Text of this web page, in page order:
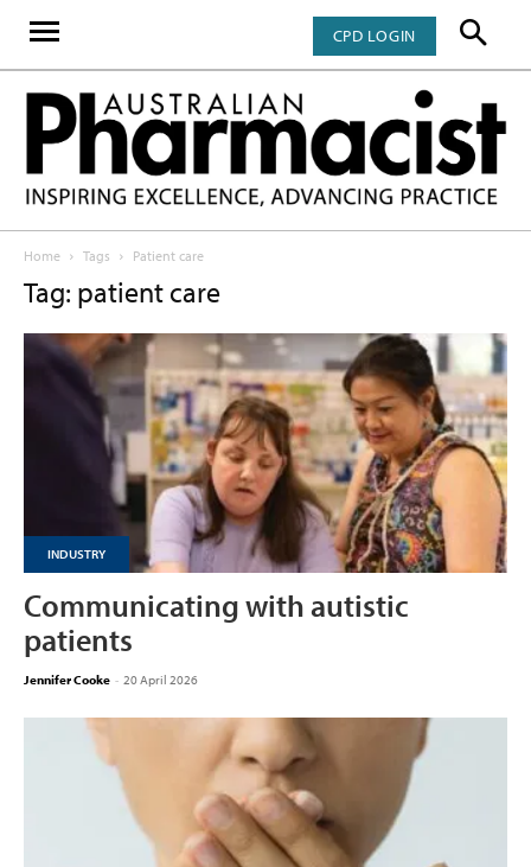
CPD LOGIN
Home Tags Patient care
Tag: patient care
INDUSTRY
Communicating with autistic
patients
Jennifer Cooke - 20 April 2026